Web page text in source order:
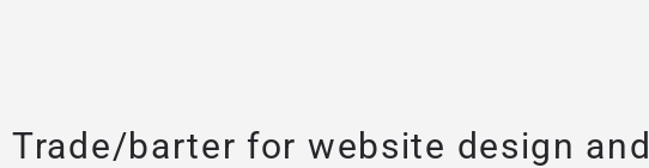
Trade/barter for website design and